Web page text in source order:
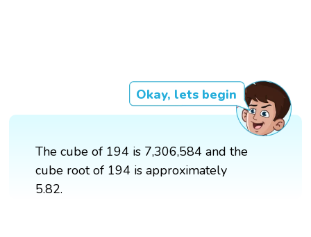
Okay, lets begin
The cube of 194 is 7,306,584 and the
cube root of 194 is approximately
5.82.